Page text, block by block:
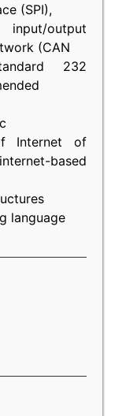
(SPI),
output
(CAN
232
Internet of
based
language